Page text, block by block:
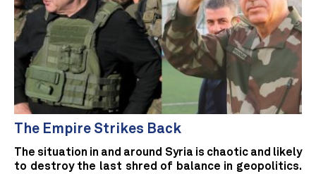
The Empire Strikes Back
The situation in and around Syria is chaotic and likely
to destroy the last shred of balance in geopolitics.